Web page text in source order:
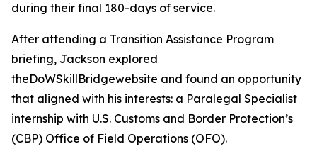
during their final 180-days of service.
After attending a Transition Assistance Program
briefing, Jackson explored
theDoWSkillBridgewebsite and found an opportunity
that aligned with his interests: a Paralegal Specialist
internship with U.S. Customs and Border Protection’s
(CBP) Office of Field Operations (OFO).